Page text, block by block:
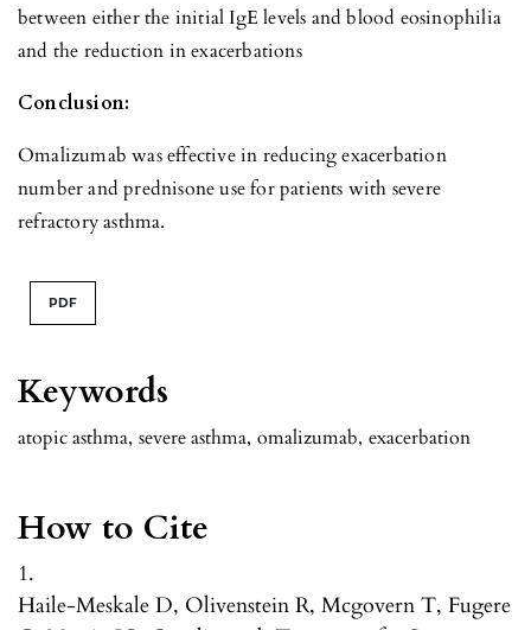
Keywords
atopic asthma, severe asthma, omalizumab, exacerbation
How to Cite
1.
Haile-Meskale D, Olivenstein R, Mcgovern T, Fugere
between either the initial IgE levels and blood eosinophilia
and the reduction in exacerbations
Conclusion:
Omalizumab was effective in reducing exacerbation
number and prednisone use for patients with severe
refractory asthma.
PDF